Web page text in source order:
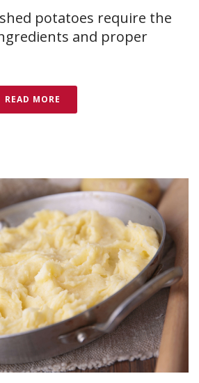
potatoes require the
and proper
READ MORE